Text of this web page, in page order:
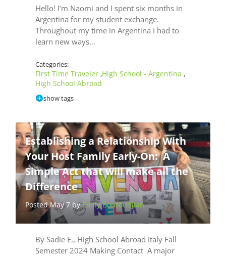
Hello! I’m Naomi and I spent six months in
Argentina for my student exchange.
Throughout my time in Argentina I had to
learn new ways…
Categories:
First Time Traveler ,High School - Argentina ,
High School Abroad
show tags
Establishing a Relationship With
Your Host Family Early-On: A
Simple Act that will make all the
Difference
Posted May 7 byEmily Bouroudjian
By Sadie E., High School Abroad Italy Fall
Semester 2024 Making Contact A major